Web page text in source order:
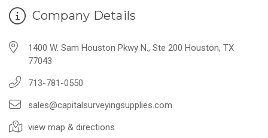
Company Details
1400 W. Sam Houston Pkwy N., Ste 200 Houston, TX
77043
713-781-0550
sales@capitalsurveyingsupplies.com
view map & directions